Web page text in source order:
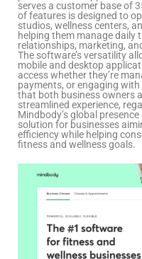
serves a customer base of
of features is designed to
studios, wellness centers,
helping them manage daily
relationships, marketing,
The software’s versatility
mobile and desktop
access whether they’re
payments, or engaging
that both business owners
streamlined experience,
Mindbody’s global
solution for businesses
efficiency while helping
fitness and wellness goals.